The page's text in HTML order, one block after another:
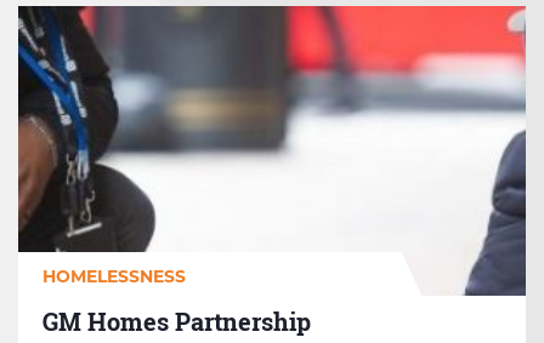
GM
Homes
Partnership
HOMELESSNESS
GM Homes Partnership